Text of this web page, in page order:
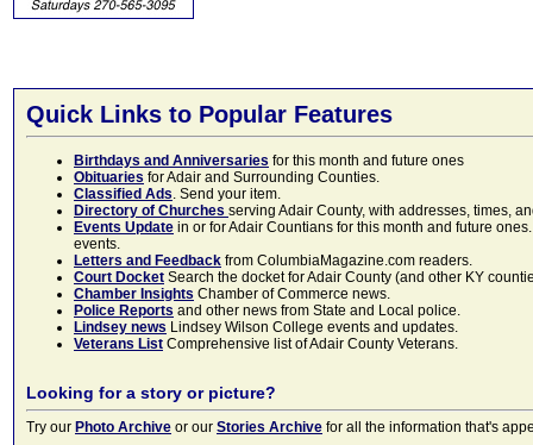
Quick Links to Popular Features
Birthdays and Anniversaries for this month and future ones
Obituaries for Adair and Surrounding Counties.
Classified Ads. Send your item.
Directory of Churches serving Adair County, with addresses, times,
Events Update in or for Adair Countians for this month and future
events.
Letters and Feedback from ColumbiaMagazine.com readers.
Court Docket Search the docket for Adair County (and other KY
Chamber Insights Chamber of Commerce news.
Police Reports and other news from State and Local police.
Lindsey news Lindsey Wilson College events and updates.
Veterans List Comprehensive list of Adair County Veterans.
Looking for a story or picture?
Try our Photo Archive or our Stories Archive for all the information that's